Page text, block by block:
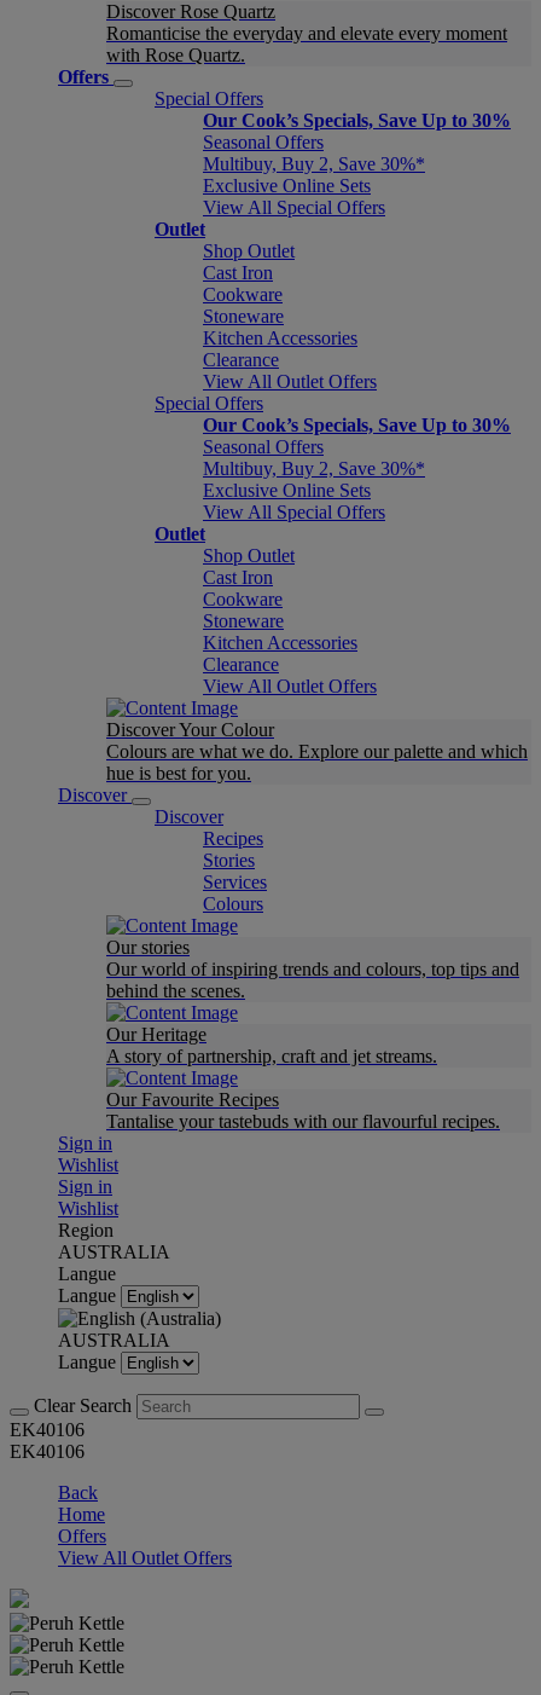
Discover Rose Quartz
Romanticise the everyday and elevate every moment
with Rose Quartz.
Offers
Special Offers
Our Cook’s Specials, Save Up to 30%
Seasonal Offers
Multibuy, Buy 2, Save 30%*
Exclusive Online Sets
View All Special Offers
Outlet
Shop Outlet
Cast Iron
Cookware
Stoneware
Kitchen Accessories
Clearance
View All Outlet Offers
Special Offers
Our Cook’s Specials, Save Up to 30%
Seasonal Offers
Multibuy, Buy 2, Save 30%*
Exclusive Online Sets
View All Special Offers
Outlet
Shop Outlet
Cast Iron
Cookware
Stoneware
Kitchen Accessories
Clearance
View All Outlet Offers
Discover Your Colour
Colours are what we do. Explore our palette and which
hue is best for you.
Discover
Discover
Recipes
Stories
Services
Colours
Our stories
Our world of inspiring trends and colours, top tips and
behind the scenes.
Our Heritage
A story of partnership, craft and jet streams.
Our Favourite Recipes
Tantalise your tastebuds with our flavourful recipes.
Sign in
Wishlist
Sign in
Wishlist
Region
AUSTRALIA
Langue
Langue
AUSTRALIA
Langue
Clear Search
EK40106
EK40106
Back
Home
Offers
View All Outlet Offers